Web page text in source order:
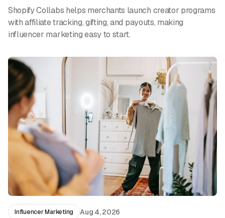
Shopify Collabs helps merchants launch creator programs
with affiliate tracking, gifting, and payouts, making
influencer marketing easy to start.
Influencer Marketing Aug 4, 2026